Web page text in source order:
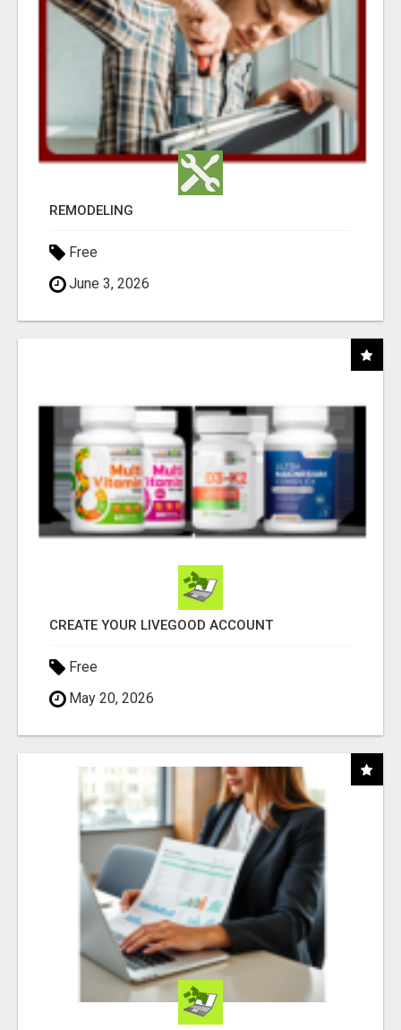
REMODELING
Free
June 3, 2026
CREATE YOUR LIVEGOOD ACCOUNT
Free
May 20, 2026